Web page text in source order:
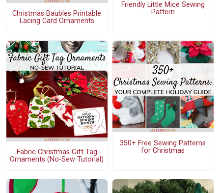
Christmas Baubles Printable
Lacing Card Ornaments
Friendly Little Mice Sewing
Pattern
Fabric Christmas Gift Tag
Ornaments (No-Sew Tutorial)
350+ Free Sewing Patterns
for Christmas